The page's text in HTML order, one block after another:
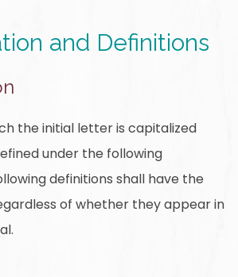
and Definitions
the initial letter is capitalized
under the following
definitions shall have the
of whether they appear in